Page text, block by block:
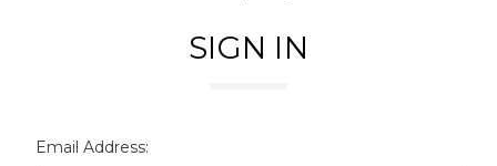
SIGN IN
Email Address: